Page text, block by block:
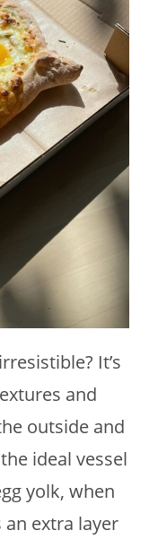
It’s
and
outside and
ideal vessel
yolk, when
extra layer